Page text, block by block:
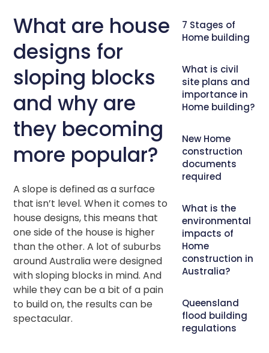
What are house
designs for
sloping blocks
and why are
they becoming
more popular?
A slope is defined as a surface
that isn’t level. When it comes to
house designs, this means that
one side of the house is higher
than the other. A lot of suburbs
around Australia were designed
with sloping blocks in mind. And
while they can be a bit of a pain
to build on, the results can be
spectacular.
7 Stages of
Home building
What is civil
site plans and
importance in
Home building?
New Home
construction
documents
required
What is the
environmental
impacts of
Home
construction in
Australia?
Queensland
flood building
regulations